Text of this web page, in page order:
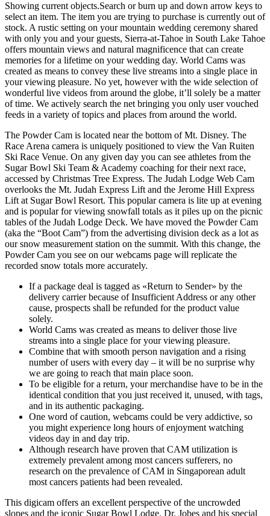
Showing current objects.Search or burn up and down arrow keys to
select an item. The item you are trying to purchase is currently out of
stock. A rustic setting on your mountain wedding ceremony shared
with only you and your guests, Sierra-at-Tahoe in South Lake Tahoe
offers mountain views and natural magnificence that can create
memories for a lifetime on your wedding day. World Cams was
created as means to convey these live streams into a single place in
your viewing pleasure. No yet, however with the wide selection of
wonderful live videos from around the globe, it’ll solely be a matter
of time. We actively search the net bringing you only user vouched
feeds in a variety of topics and places from around the world.
The Powder Cam is located near the bottom of Mt. Disney. The
Race Arena camera is uniquely positioned to view the Van Ruiten
Ski Race Venue. On any given day you can see athletes from the
Sugar Bowl Ski Team & Academy coaching for their next race,
accessed by Christmas Tree Express. The Judah Lodge Web Cam
overlooks the Mt. Judah Express Lift and the Jerome Hill Express
Lift at Sugar Bowl Resort. This popular camera is lite up at evening
and is popular for viewing snowfall totals as it piles up on the picnic
tables of the Judah Lodge Deck. We have moved the Powder Cam
(aka the “Boot Cam”) from the advertising division deck as a lot as
our snow measurement station on the summit. With this change, the
Powder Cam you see on our webcams page will replicate the
recorded snow totals more accurately.
If a package deal is tagged as «Return to Sender» by the
delivery carrier because of Insufficient Address or any other
cause, prospects shall be refunded for the product value
solely.
World Cams was created as means to deliver those live
streams into a single place for your viewing pleasure.
Combine that with smooth person navigation and a rising
number of users with every day – it will be no surprise why
we are going to reach that main place soon.
To be eligible for a return, your merchandise have to be in the
identical condition that you just received it, unused, with tags,
and in its authentic packaging.
One word of caution, webcams could be very addictive, so
you might experience long hours of enjoyment watching
videos day in and day trip.
Although research have proven that CAM utilization is
extremely prevalent among most cancers sufferers, no
research on the prevalence of CAM in Singaporean adult
most cancers patients had been revealed.
This digicam offers an excellent perspective of the uncrowded
slopes and the iconic Sugar Bowl Lodge. Dr. Jobes and his special